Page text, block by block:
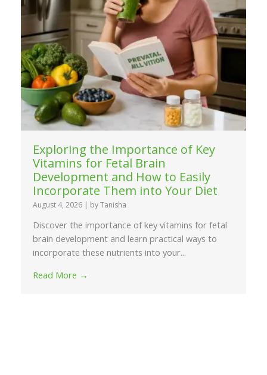
Exploring the Importance of Key
Vitamins for Fetal Brain
Development and How to Easily
Incorporate Them into Your Diet
August 4, 2026 | by Tanisha
Discover the importance of key vitamins for fetal
brain development and learn practical ways to
incorporate these nutrients into your...
Read More →